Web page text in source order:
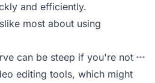
and efficiently.
most about using
can be steep if you're not
editing tools, which might